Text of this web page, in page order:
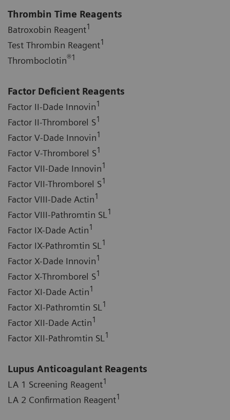
Thrombin Time Reagents
Batroxobin Reagent1
Test Thrombin Reagent1
Thromboclotin®1
Factor Deficient Reagents
Factor II-Dade Innovin1
Factor II-Thromborel S1
Factor V-Dade Innovin1
Factor V-Thromborel S1
Factor VII-Dade Innovin1
Factor VII-Thromborel S1
Factor VIII-Dade Actin1
Factor VIII-Pathromtin SL 1
Factor IX-Dade Actin1
Factor IX-Pathromtin SL 1
Factor X-Dade Innovin1
Factor X-Thromborel S1
Factor XI-Dade Actin1
Factor XI-Pathromtin SL 1
Factor XII-Dade Actin1
Factor XII-Pathromtin SL 1
Lupus Anticoagulant Reagents
LA 1 Screening Reagent1
LA 2 Confirmation Reagent1